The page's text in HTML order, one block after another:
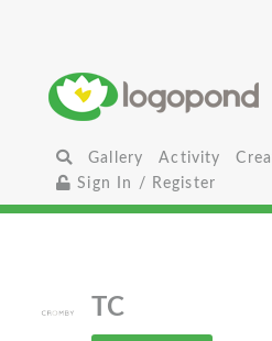
Gallery Activity
Sign In / Register
TC